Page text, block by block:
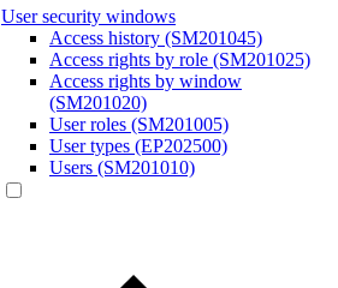
User security windows
Access history (SM201045)
Access rights by role (SM201025)
Access rights by window
(SM201020)
User roles (SM201005)
User types (EP202500)
Users (SM201010)